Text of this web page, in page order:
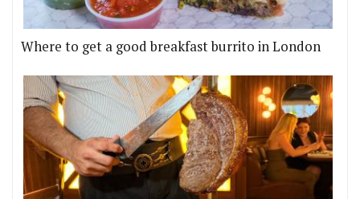
Where to get a good breakfast burrito in London